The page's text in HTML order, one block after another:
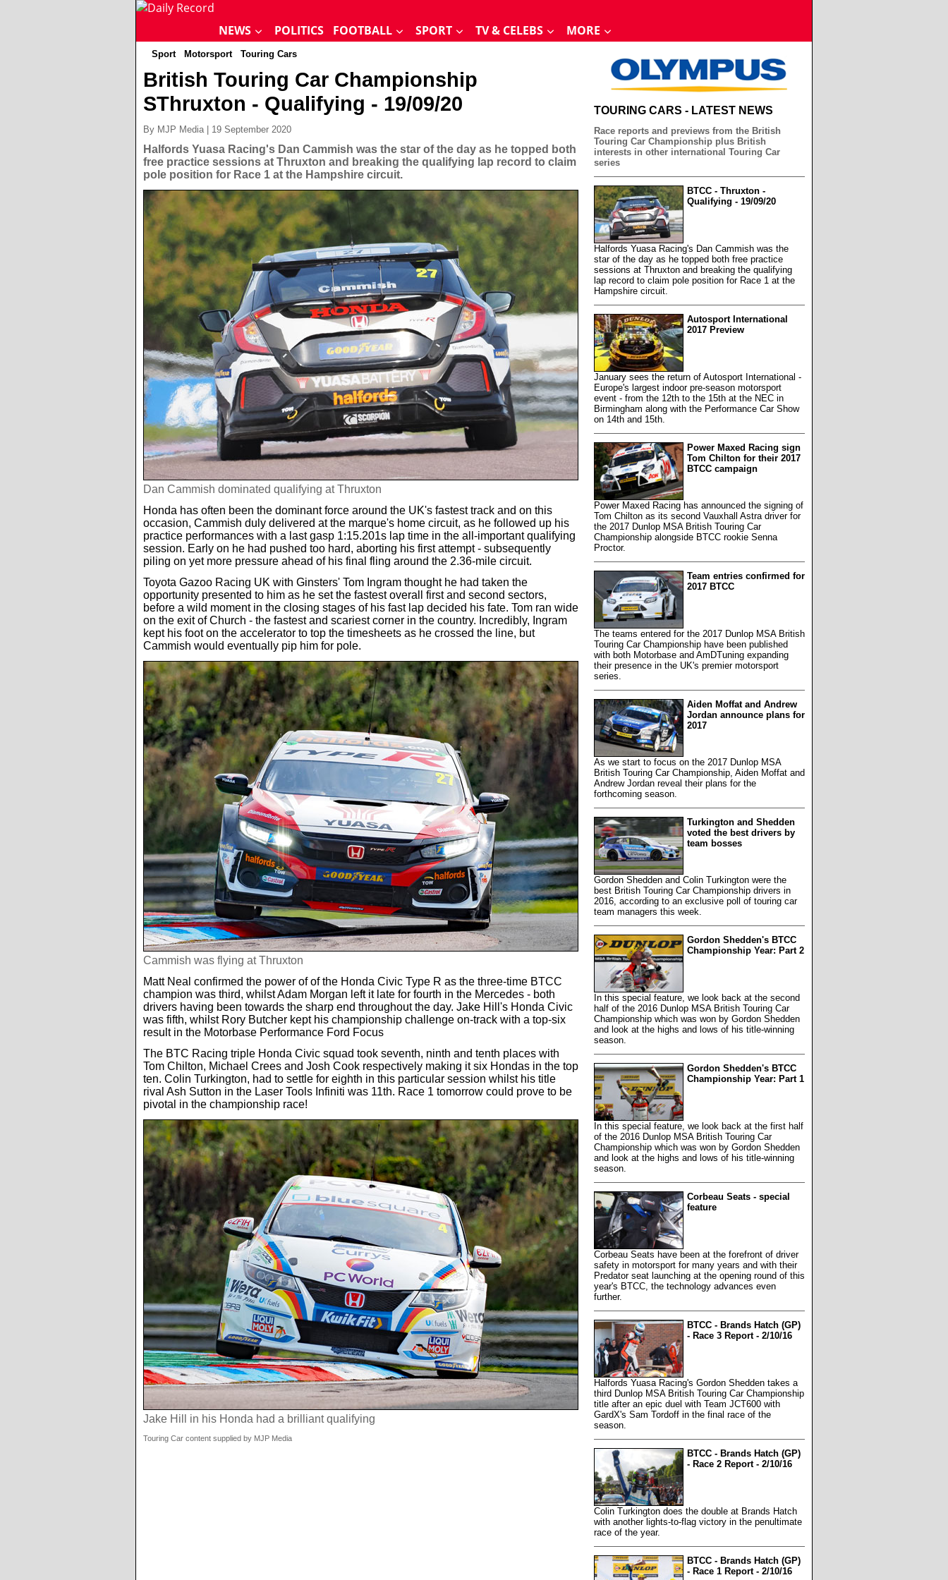
NEWS POLITICS FOOTBALL SPORT TV & CELEBS MORE
Sport Motorsport Touring Cars
British Touring Car Championship
SThruxton - Qualifying - 19/09/20
By MJP Media | 19 September 2020
Halfords Yuasa Racing's Dan Cammish was the star of the day as he topped both
free practice sessions at Thruxton and breaking the qualifying lap record to claim
pole position for Race 1 at the Hampshire circuit.
Dan Cammish dominated qualifying at Thruxton
Honda has often been the dominant force around the UK's fastest track and on this
occasion, Cammish duly delivered at the marque's home circuit, as he followed up his
practice performances with a last gasp 1:15.201s lap time in the all-important qualifying
session. Early on he had pushed too hard, aborting his first attempt - subsequently
piling on yet more pressure ahead of his final fling around the 2.36-mile circuit.
Toyota Gazoo Racing UK with Ginsters' Tom Ingram thought he had taken the
opportunity presented to him as he set the fastest overall first and second sectors,
before a wild moment in the closing stages of his fast lap decided his fate. Tom ran wide
on the exit of Church - the fastest and scariest corner in the country. Incredibly, Ingram
kept his foot on the accelerator to top the timesheets as he crossed the line, but
Cammish would eventually pip him for pole.
Cammish was flying at Thruxton
Matt Neal confirmed the power of of the Honda Civic Type R as the three-time BTCC
champion was third, whilst Adam Morgan left it late for fourth in the Mercedes - both
drivers having been towards the sharp end throughout the day. Jake Hill's Honda Civic
was fifth, whilst Rory Butcher kept his championship challenge on-track with a top-six
result in the Motorbase Performance Ford Focus
The BTC Racing triple Honda Civic squad took seventh, ninth and tenth places with
Tom Chilton, Michael Crees and Josh Cook respectively making it six Hondas in the top
ten. Colin Turkington, had to settle for eighth in this particular session whilst his title
rival Ash Sutton in the Laser Tools Infiniti was 11th. Race 1 tomorrow could prove to be
pivotal in the championship race!
Jake Hill in his Honda had a brilliant qualifying
Touring Car content supplied by MJP Media
TOURING CARS - LATEST NEWS
Race reports and previews from the British
Touring Car Championship plus British
interests in other international Touring Car
series
BTCC - Thruxton -
Qualifying - 19/09/20
Halfords Yuasa Racing's Dan Cammish was the
star of the day as he topped both free practice
sessions at Thruxton and breaking the qualifying
lap record to claim pole position for Race 1 at the
Hampshire circuit.
Autosport International
2017 Preview
January sees the return of Autosport International -
Europe's largest indoor pre-season motorsport
event - from the 12th to the 15th at the NEC in
Birmingham along with the Performance Car Show
on 14th and 15th.
Power Maxed Racing sign
Tom Chilton for their 2017
BTCC campaign
Power Maxed Racing has announced the signing of
Tom Chilton as its second Vauxhall Astra driver for
the 2017 Dunlop MSA British Touring Car
Championship alongside BTCC rookie Senna
Proctor.
Team entries confirmed for
2017 BTCC
The teams entered for the 2017 Dunlop MSA British
Touring Car Championship have been published
with both Motorbase and AmDTuning expanding
their presence in the UK's premier motorsport
series.
Aiden Moffat and Andrew
Jordan announce plans for
2017
As we start to focus on the 2017 Dunlop MSA
British Touring Car Championship, Aiden Moffat and
Andrew Jordan reveal their plans for the
forthcoming season.
Turkington and Shedden
voted the best drivers by
team bosses
Gordon Shedden and Colin Turkington were the
best British Touring Car Championship drivers in
2016, according to an exclusive poll of touring car
team managers this week.
Gordon Shedden's BTCC
Championship Year: Part 2
In this special feature, we look back at the second
half of the 2016 Dunlop MSA British Touring Car
Championship which was won by Gordon Shedden
and look at the highs and lows of his title-winning
season.
Gordon Shedden's BTCC
Championship Year: Part 1
In this special feature, we look back at the first half
of the 2016 Dunlop MSA British Touring Car
Championship which was won by Gordon Shedden
and look at the highs and lows of his title-winning
season.
Corbeau Seats - special
feature
Corbeau Seats have been at the forefront of driver
safety in motorsport for many years and with their
Predator seat launching at the opening round of this
year's BTCC, the technology advances even
further.
BTCC - Brands Hatch (GP)
- Race 3 Report - 2/10/16
Halfords Yuasa Racing's Gordon Shedden takes a
third Dunlop MSA British Touring Car Championship
title after an epic duel with Team JCT600 with
GardX's Sam Tordoff in the final race of the
season.
BTCC - Brands Hatch (GP)
- Race 2 Report - 2/10/16
Colin Turkington does the double at Brands Hatch
with another lights-to-flag victory in the penultimate
race of the year.
BTCC - Brands Hatch (GP)
- Race 1 Report - 2/10/16